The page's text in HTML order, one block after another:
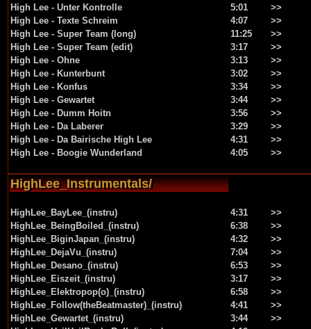
High Lee - Unter Kontrolle
5:01
>>
High Lee - Texte Schreim
4:07
>>
High Lee - Super Team (long)
11:25
>>
High Lee - Super Team (edit)
3:17
>>
High Lee - Ohne
3:13
>>
High Lee - Kunterbunt
3:02
>>
High Lee - Konfus
3:34
>>
High Lee - Gewartet
3:44
>>
High Lee - Dumm Hoitn
3:56
>>
High Lee - Da Laberer
3:29
>>
High Lee - Da Bairische High Lee
4:31
>>
High Lee - Boogie Wunderland
4:05 >>
HighLee_Instrumentals/
HighLee_BayLee_(instru) 4:31
>>
HighLee_BeingBoiled_(instru)
6:38
>>
HighLee_BiginJapan_(instru)
4:32
>>
HighLee_DejaVu_(instru)
7:04
>>
HighLee_Desano_(instru)
6:53
>>
HighLee_Eiszeit_(instru)
3:17
>>
HighLee_Elektropop(o)_(instru)
6:58
>>
HighLee_Follow(theBeatmaster)_(instru)
4:41
>>
HighLee_Gewartet_(instru)
3:44
>>